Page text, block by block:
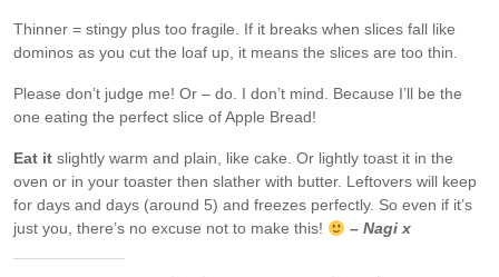
Thinner = stingy plus too fragile. If it breaks when slices fall like
dominos as you cut the loaf up, it means the slices are too thin.
Please don’t judge me! Or – do. I don’t mind. Because I’ll be the
one eating the perfect slice of Apple Bread!
Eat it slightly warm and plain, like cake. Or lightly toast it in the
oven or in your toaster then slather with butter. Leftovers will keep
for days and days (around 5) and freezes perfectly. So even if it’s
just you, there’s no excuse not to make this!
– Nagi x